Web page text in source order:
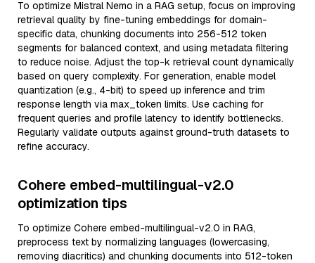
To optimize Mistral Nemo in a RAG setup, focus on improving
retrieval quality by fine-tuning embeddings for domain-
specific data, chunking documents into 256-512 token
segments for balanced context, and using metadata filtering
to reduce noise. Adjust the top-k retrieval count dynamically
based on query complexity. For generation, enable model
quantization (e.g., 4-bit) to speed up inference and trim
response length via max_token limits. Use caching for
frequent queries and profile latency to identify bottlenecks.
Regularly validate outputs against ground-truth datasets to
refine accuracy.
Cohere embed-multilingual-v2.0
optimization tips
To optimize Cohere embed-multilingual-v2.0 in RAG,
preprocess text by normalizing languages (lowercasing,
removing diacritics) and chunking documents into 512-token